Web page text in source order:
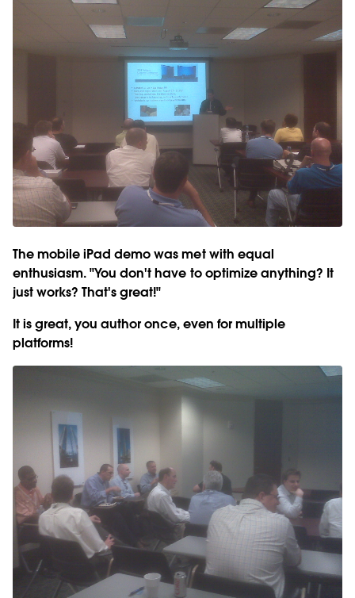
The mobile iPad demo was met with equal
enthusiasm. "You don't have to optimize anything? It
just works? That's great!"
It is great, you author once, even for multiple
platforms!